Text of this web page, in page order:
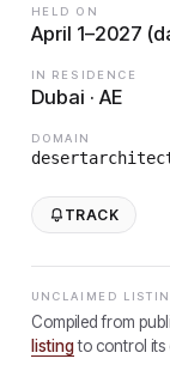
HELD ON
April 1–2027
IN RESIDENCE
Dubai · AE
DOMAIN
TRACK
UNCLAIMED
Compiled from
listingto control its